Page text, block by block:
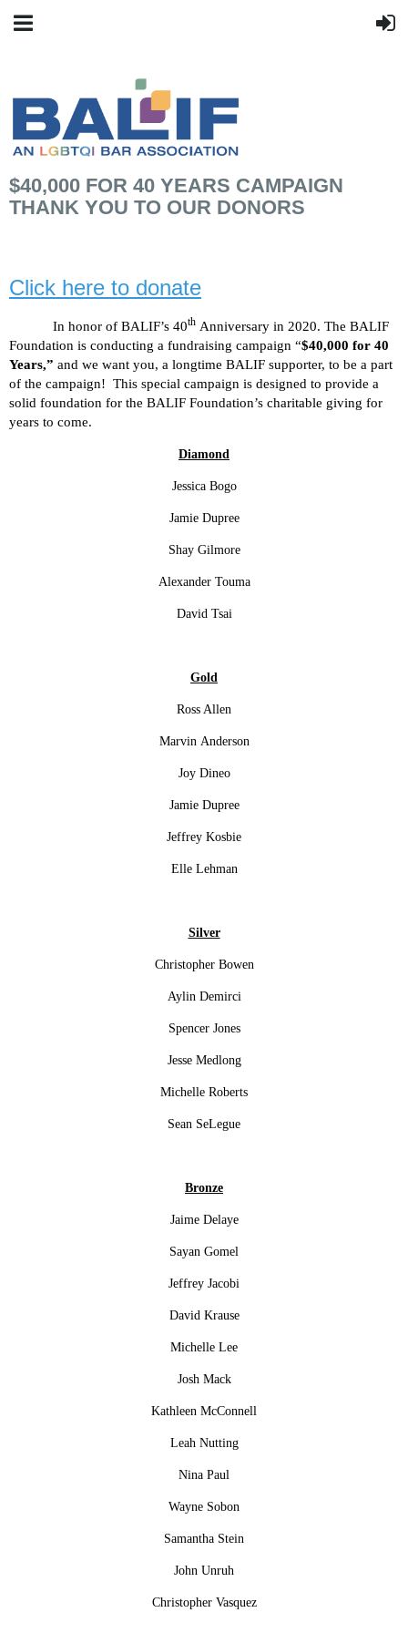
$40,000 FOR 40 YEARS CAMPAIGN
THANK YOU TO OUR DONORS
Click here to donate
In honor of BALIF’s 40th Anniversary in 2020. The BALIF
Foundation is conducting a fundraising campaign “$40,000 for 40
Years,” and we want you, a longtime BALIF supporter, to be a part
of the campaign! This special campaign is designed to provide a
solid foundation for the BALIF Foundation’s charitable giving for
years to come.
Diamond
Jessica Bogo
Jamie Dupree
Shay Gilmore
Alexander Touma
David Tsai
Gold
Ross Allen
Marvin Anderson
Joy Dineo
Jamie Dupree
Jeffrey Kosbie
Elle Lehman
Silver
Christopher Bowen
Aylin Demirci
Spencer Jones
Jesse Medlong
Michelle Roberts
Sean SeLegue
Bronze
Jaime Delaye
Sayan Gomel
Jeffrey Jacobi
David Krause
Michelle Lee
Josh Mack
Kathleen McConnell
Leah Nutting
Nina Paul
Wayne Sobon
Samantha Stein
John Unruh
Christopher Vasquez